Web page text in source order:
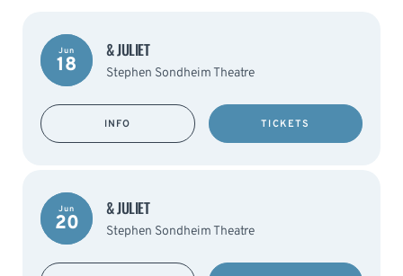
Jun
18
& JULIET
Stephen Sondheim Theatre
INFO TICKETS
Jun
20
& JULIET
Stephen Sondheim Theatre